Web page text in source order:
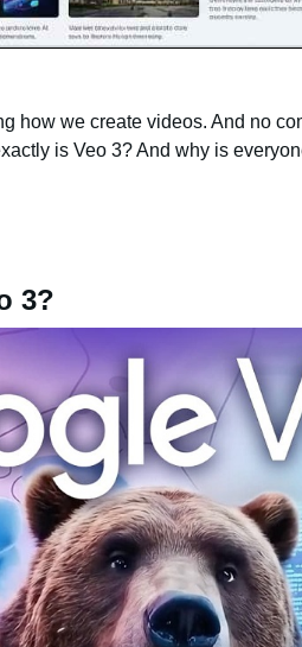
how we create videos. And no
is Veo 3? And why is
3?